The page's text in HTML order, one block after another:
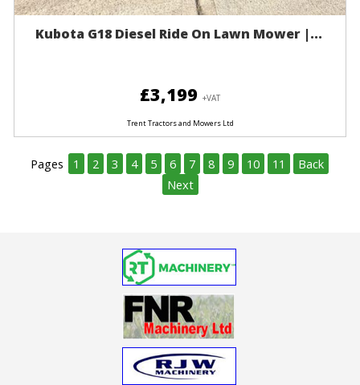
Kubota G18 Diesel Ride On Lawn Mower |...
£3,199 +VAT
Trent Tractors and Mowers Ltd
Pages 1 2 3 4 5 6 7 8 9 10 11
Back
Next